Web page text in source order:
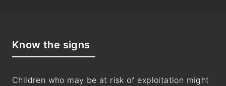
Know the signs
Children who may be at risk of exploitation might